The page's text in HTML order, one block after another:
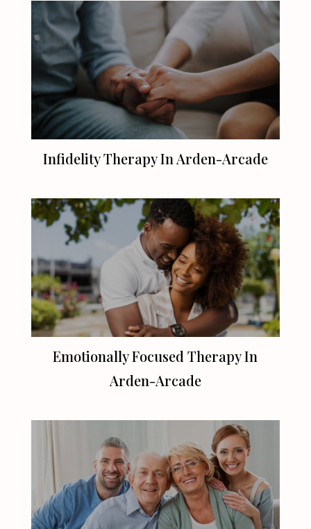
Infidelity Therapy In Arden-Arcade
Emotionally Focused Therapy In
Arden-Arcade